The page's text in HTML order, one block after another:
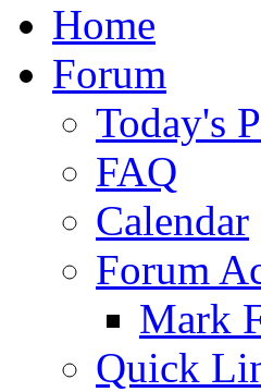
Home
Forum
Today's
FAQ
Calendar
Forum
Mark
Quick